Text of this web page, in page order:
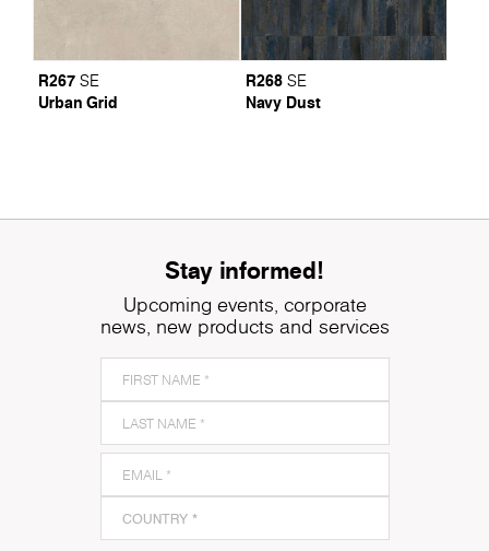
R267 SE
Urban Grid
R268 SE
Navy Dust
Stay informed!
Upcoming events, corporate
news, new products and services